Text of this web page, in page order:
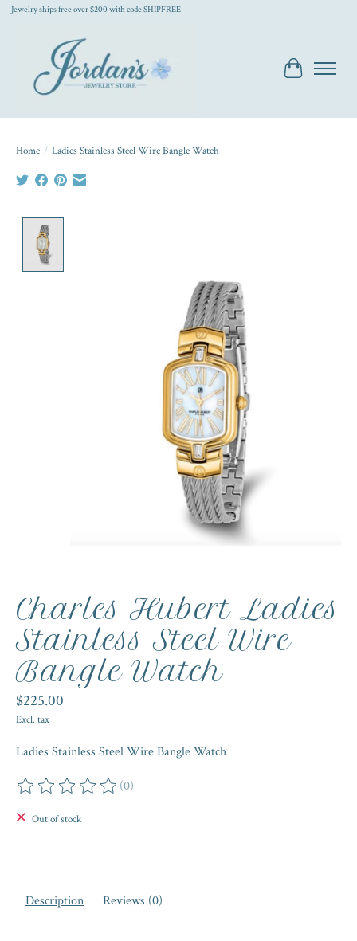
Jewelry ships free over $200 with code SHIPFREE
Cart
Home / Ladies Stainless Steel Wire Bangle Watch
Charles Hubert Ladies
Stainless Steel Wire
Bangle Watch
$225.00
Excl. tax
Ladies Stainless Steel Wire Bangle Watch
The rating of this product is
(0)
Out of stock
Description Reviews (0)